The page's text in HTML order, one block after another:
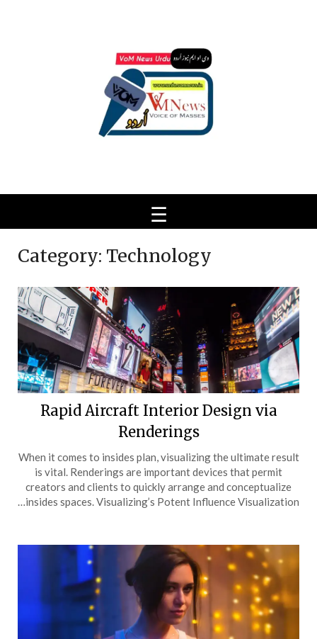
Category: Technology
Rapid Aircraft Interior Design via
Renderings
When it comes to insides plan, visualizing the ultimate result
is vital. Renderings are important devices that permit
creators and clients to quickly arrange and conceptualize
insides spaces. Visualizing’s Potent Influence Visualization…